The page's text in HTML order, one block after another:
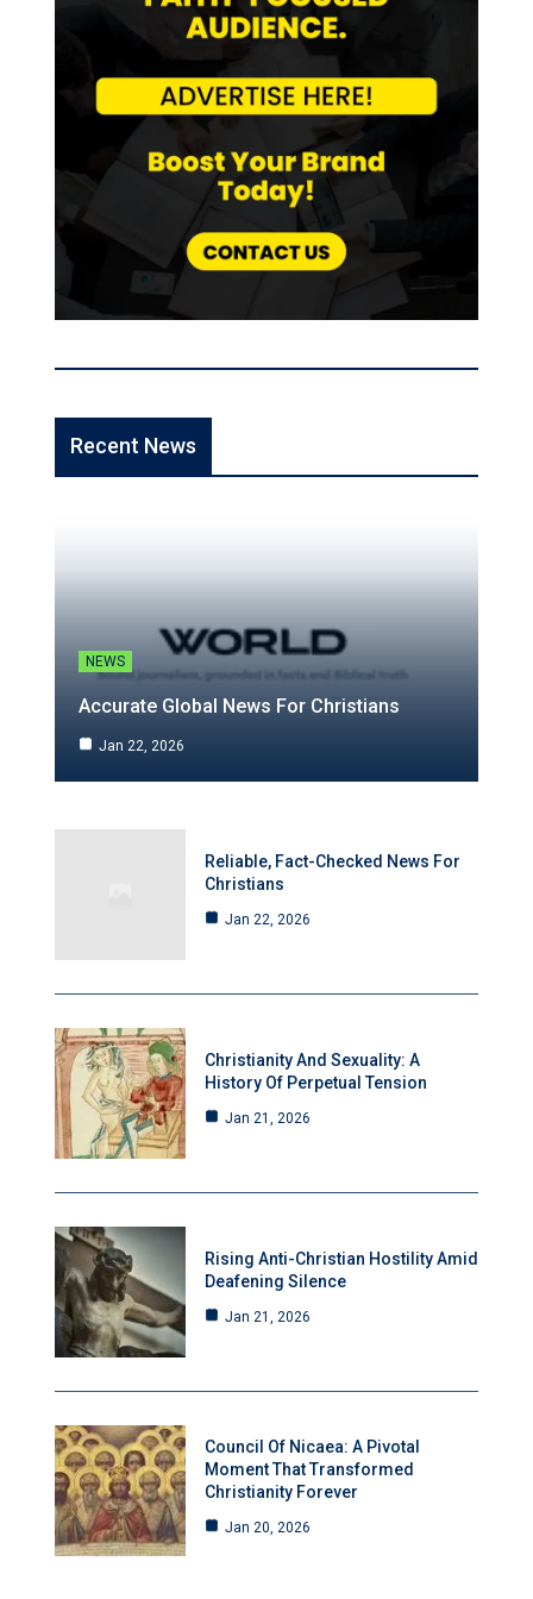
Recent News
NEWS
Accurate Global News For Christians
Jan 22, 2026
Reliable, Fact-Checked News For
Christians
Jan 22, 2026
Christianity And Sexuality: A
History Of Perpetual Tension
Jan 21, 2026
Rising Anti-Christian Hostility Amid
Deafening Silence
Jan 21, 2026
Council Of Nicaea: A Pivotal
Moment That Transformed
Christianity Forever
Jan 20, 2026